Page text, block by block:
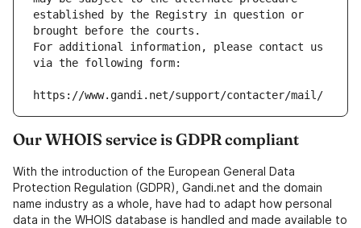
established by the Registry in question or
brought before the courts.
For additional information, please contact us
via the following form:
https://www.gandi.net/support/contacter/mail/
Our WHOIS service is GDPR compliant
With the introduction of the European General Data
Protection Regulation (GDPR), Gandi.net and the domain
name industry as a whole, have had to adapt how personal
data in the WHOIS database is handled and made available to